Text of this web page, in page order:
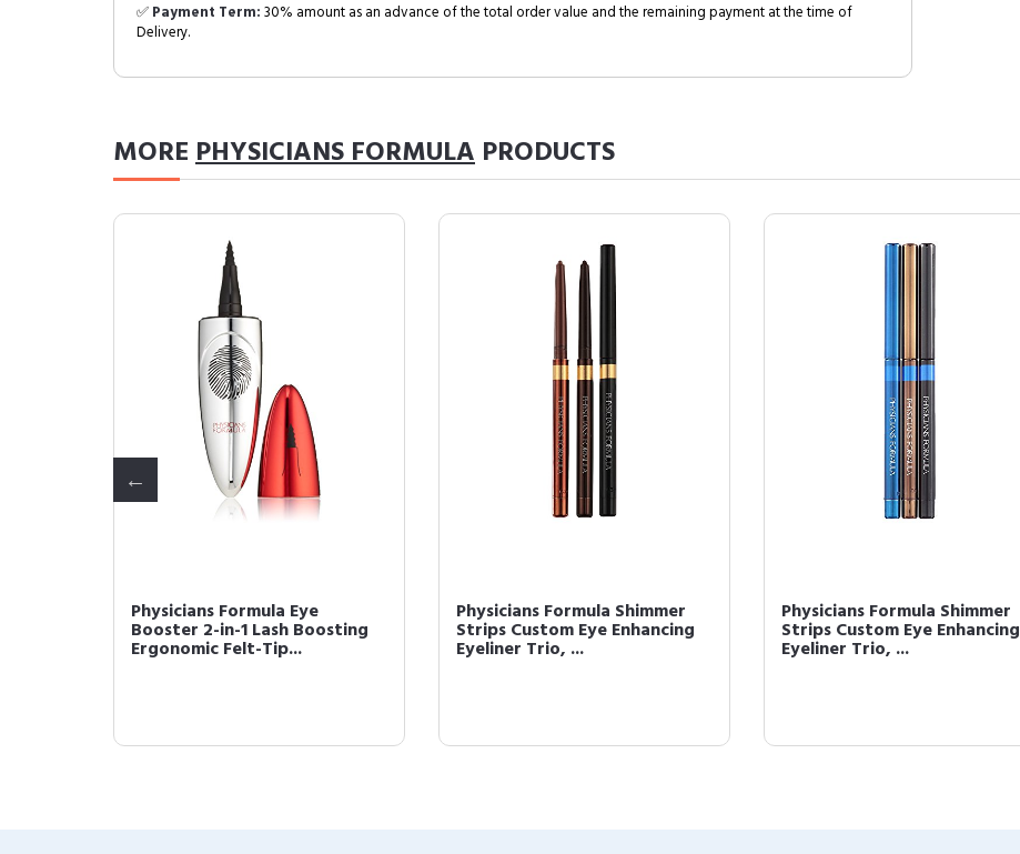
✅Payment Term:30% amount as an advance of the total order value and the remaining payment at the time of
Delivery.
MOREPHYSICIANS FORMULA PRODUCTS
Physicians Formula Eye
Booster 2-in-1 Lash Boosting
Ergonomic Felt-Tip...
Physicians Formula Shimmer
Strips Custom Eye Enhancing
Eyeliner Trio, ...
Physicians Formula Shimmer
Strips Custom Eye Enhancing
Eyeliner Trio, ...